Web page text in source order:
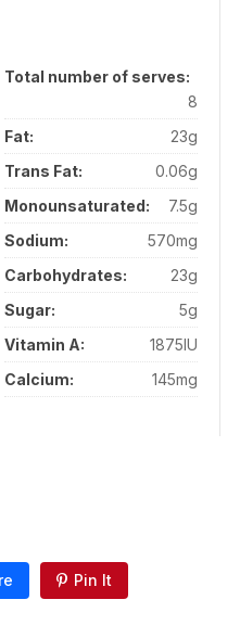
Total number of serves:
8
Fat:
23g
Trans Fat:
0.06g
Monounsaturated:
7.5g
Sodium:
570mg
Carbohydrates:
23g
Sugar:
5g
Vitamin A:
1875IU
Calcium:
145mg
Pin It